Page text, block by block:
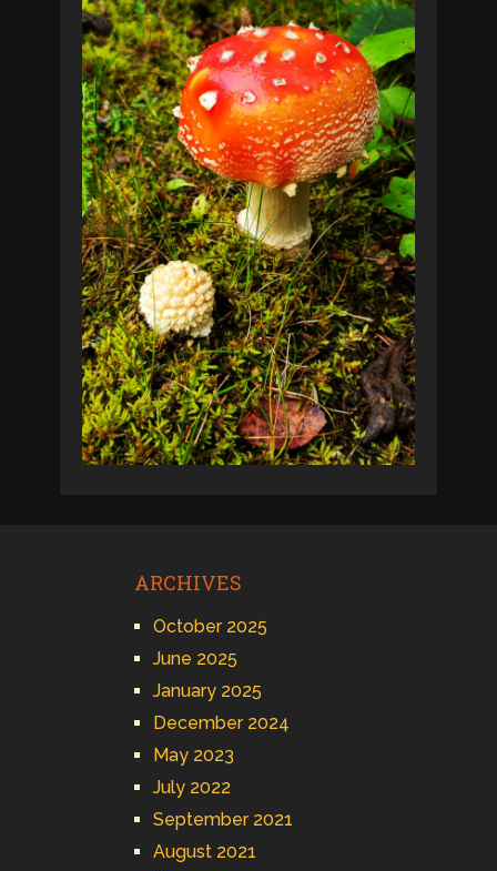
ARCHIVES
October 2025
June 2025
January 2025
December 2024
May 2023
July 2022
September 2021
August 2021